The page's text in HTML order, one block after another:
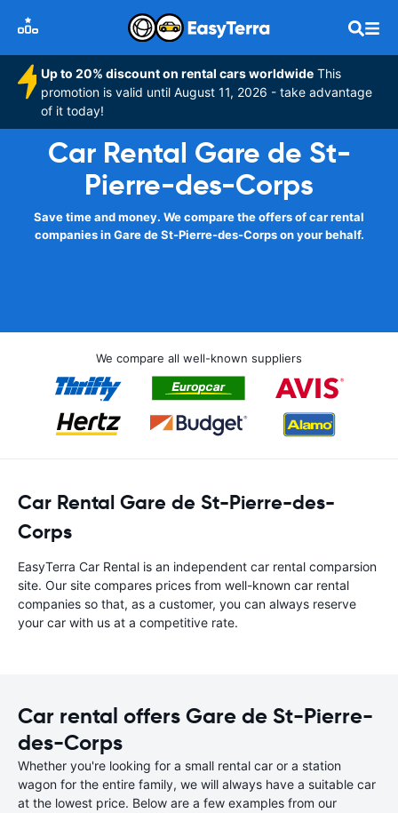
Up to 20% discount on rental cars worldwide This
promotion is valid until August 11, 2026 - take advantage
of it today!
Car Rental Gare de St-
Pierre-des-Corps
Save time and money. We compare the offers of car rental
companies in Gare de St-Pierre-des-Corps on your behalf.
We compare all well-known suppliers
Car Rental Gare de St-Pierre-des-
Corps
EasyTerra Car Rental is an independent car rental comparsion
site. Our site compares prices from well-known car rental
companies so that, as a customer, you can always reserve
your car with us at a competitive rate.
Car rental offers Gare de St-Pierre-
des-Corps
Whether you're looking for a small rental car or a station
wagon for the entire family, we will always have a suitable car
at the lowest price. Below are a few examples from our